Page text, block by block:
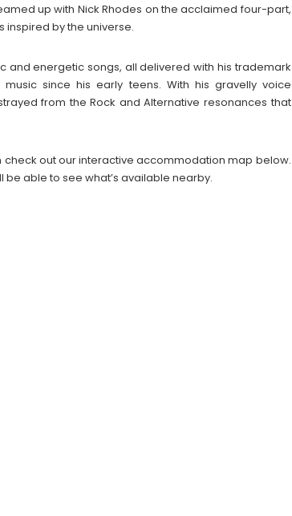
up with Nick Rhodes on the acclaimed four-part,
by the universe.
and energetic songs, all delivered with his trademark
since his early teens. With his gravelly voice
from the Rock and Alternative resonances that
check out our interactive accommodation map below.
be able to see what’s available nearby.